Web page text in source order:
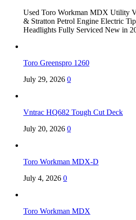
Used Toro Workman MDX Utility
& Stratton Petrol Engine Electric
Headlights Fully Serviced New in
Toro Greenspro 1260
July 29, 2026 0
Vntrac HQ682 Tough Cut Deck
July 20, 2026 0
Toro Workman MDX-D
July 4, 2026 0
Toro Workman MDX